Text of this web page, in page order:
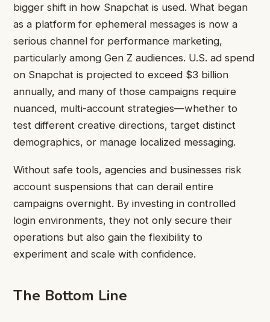
bigger shift in how Snapchat is used. What began
as a platform for ephemeral messages is now a
serious channel for performance marketing,
particularly among Gen Z audiences. U.S. ad spend
on Snapchat is projected to exceed $3 billion
annually, and many of those campaigns require
nuanced, multi-account strategies—whether to
test different creative directions, target distinct
demographics, or manage localized messaging.
Without safe tools, agencies and businesses risk
account suspensions that can derail entire
campaigns overnight. By investing in controlled
login environments, they not only secure their
operations but also gain the flexibility to
experiment and scale with confidence.
The Bottom Line